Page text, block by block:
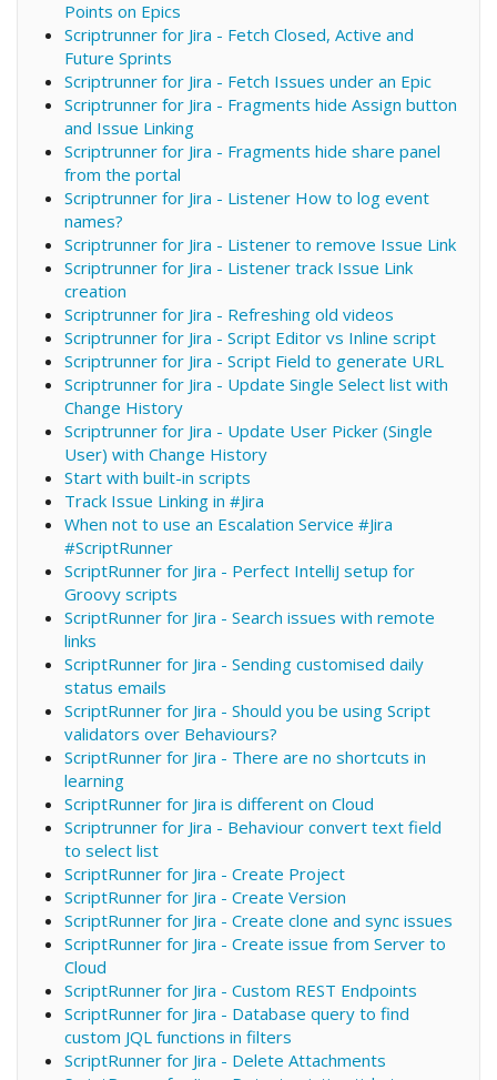
Points on Epics
Scriptrunner for Jira - Fetch Closed, Active and
Future Sprints
Scriptrunner for Jira - Fetch Issues under an Epic
Scriptrunner for Jira - Fragments hide Assign button
and Issue Linking
Scriptrunner for Jira - Fragments hide share panel
from the portal
Scriptrunner for Jira - Listener How to log event
names?
Scriptrunner for Jira - Listener to remove Issue Link
Scriptrunner for Jira - Listener track Issue Link
creation
Scriptrunner for Jira - Refreshing old videos
Scriptrunner for Jira - Script Editor vs Inline script
Scriptrunner for Jira - Script Field to generate URL
Scriptrunner for Jira - Update Single Select list with
Change History
Scriptrunner for Jira - Update User Picker (Single
User) with Change History
Start with built-in scripts
Track Issue Linking in #Jira
When not to use an Escalation Service #Jira
#ScriptRunner
ScriptRunner for Jira - Perfect IntelliJ setup for
Groovy scripts
ScriptRunner for Jira - Search issues with remote
links
ScriptRunner for Jira - Sending customised daily
status emails
ScriptRunner for Jira - Should you be using Script
validators over Behaviours?
ScriptRunner for Jira - There are no shortcuts in
learning
ScriptRunner for Jira is different on Cloud
Scriptrunner for Jira - Behaviour convert text field
to select list
ScriptRunner for Jira - Create Project
ScriptRunner for Jira - Create Version
ScriptRunner for Jira - Create clone and sync issues
ScriptRunner for Jira - Create issue from Server to
Cloud
ScriptRunner for Jira - Custom REST Endpoints
ScriptRunner for Jira - Database query to find
custom JQL functions in filters
ScriptRunner for Jira - Delete Attachments